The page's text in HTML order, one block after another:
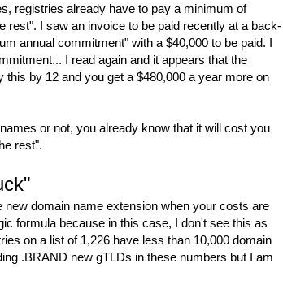
registries already have to pay a minimum of
rest". I saw an invoice to be paid recently at a back-
annual commitment" with a $40,000 to be paid. I
I read again and it appears that the
by 12 and you get a $480,000 a year more on
or not, you already know that it will cost you
rest".
domain name extension when your costs are
formula because in this case, I don't see this as
on a list of 1,226 have less than 10,000 domain
.BRAND new gTLDs in these numbers but I am